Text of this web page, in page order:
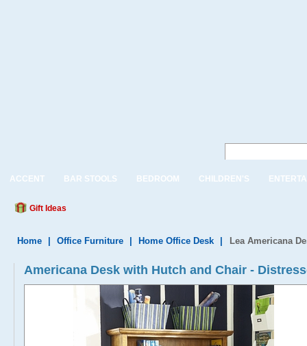
ACCENT BAR STOOLS BEDROOM CHILDREN'S
Gift Ideas
Home Office Furniture Home Office Desk Lea Americana
Americana Desk with Hutch and Chair -